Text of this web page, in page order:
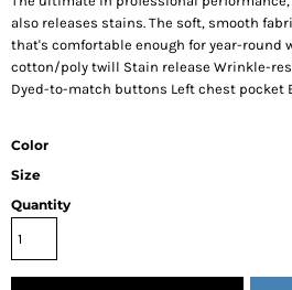
also releases stains. The soft, smooth
that's comfortable enough for year-round
cotton/poly twill Stain release Wrinkle-
Dyed-to-match buttons Left chest pocket
Color
Size
Quantity